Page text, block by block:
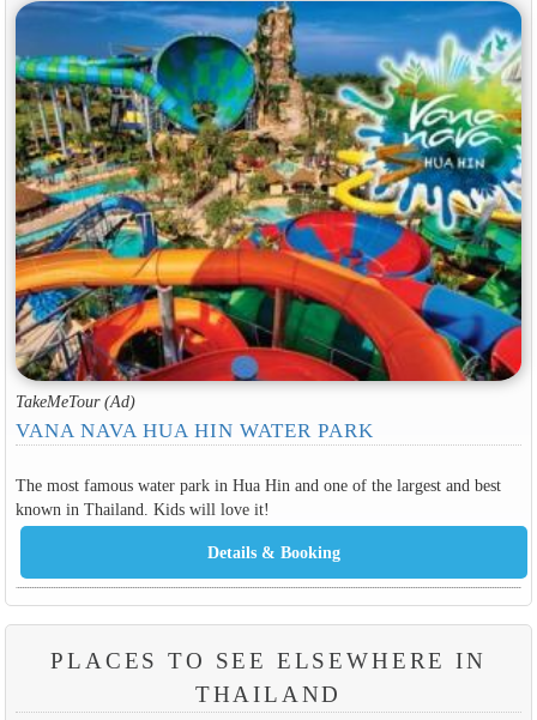
TakeMeTour (Ad)
VANA NAVA HUA HIN WATER PARK
The most famous water park in Hua Hin and one of the largest and best
known in Thailand. Kids will love it!
PLACES TO SEE ELSEWHERE IN
THAILAND